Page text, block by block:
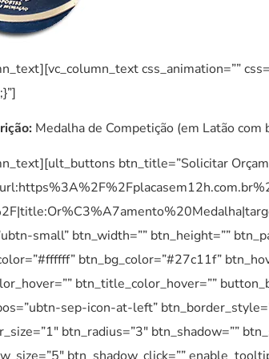
css_animation=””
Medalha de Competição (em Latão com
btn_title=”Solicitar
small” btn_width=”” btn_height=””
btn_bg_color=”#27c11f”
btn_title_color_hover=””
sep-icon-at-left”
btn_radius=”3″ btn_shadow=””